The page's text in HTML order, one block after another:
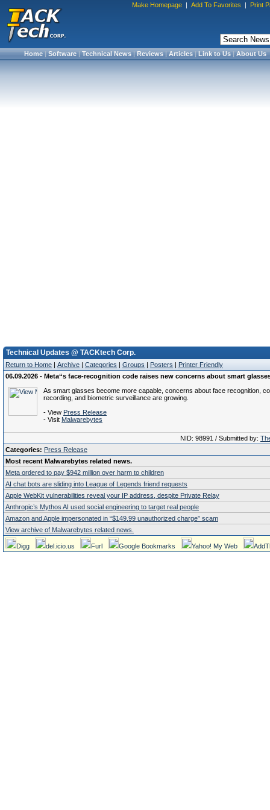
Make Homepage | Add To Favorites | Print
Home|Software|Technical News|Reviews|Articles|Link to Us|About Us
Technical Updates @ TACKtech Corp.
Return to Home | Archive | Categories | Groups | Posters | Printer Friendly
06.09.2026 - Meta“s face-recognition code raises new concerns about smart
As smart glasses become more capable, concerns about face recognition,
recording, and biometric surveillance are growing.
- View Press Release
- Visit Malwarebytes
NID: 98991 / Submitted by:
Categories: Press Release
Most recent Malwarebytes related news.
Meta ordered to pay $942 million over harm to children
AI chat bots are sliding into League of Legends friend requests
Apple WebKit vulnerabilities reveal your IP address, despite Private Relay
Anthropic’s Mythos AI used social engineering to target real people
Amazon and Apple impersonated in “$149.99 unauthorized charge” scam
View archive of Malwarebytes related news.
Digg del.icio.us Furl Google Bookmarks Yahoo! My Web